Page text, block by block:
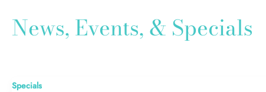
News, Events, & Specials
Specials